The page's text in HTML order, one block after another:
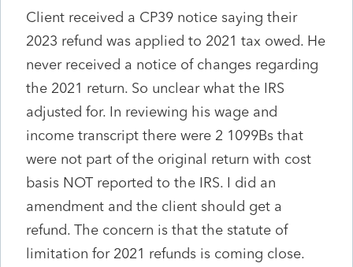
Client received a CP39 notice saying their
2023 refund was applied to 2021 tax owed. He
never received a notice of changes regarding
the 2021 return. So unclear what the IRS
adjusted for. In reviewing his wage and
income transcript there were 2 1099Bs that
were not part of the original return with cost
basis NOT reported to the IRS. I did an
amendment and the client should get a
refund. The concern is that the statute of
limitation for 2021 refunds is coming close.